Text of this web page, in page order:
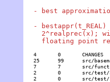
- best
-
2^realprec(x);
4	0	CHANGES
25	99	src/basemath/arith1.c
7	7	src/functions/number_theoretical/bestappr
2	0	src/test/32/bestappr
2	0	src/